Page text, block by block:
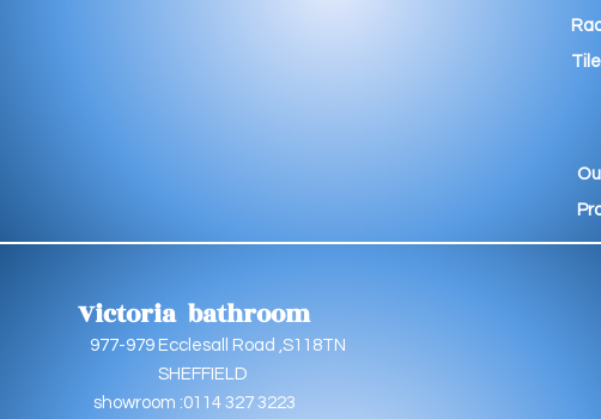
Tile
Victoria bathroom
977-979 Ecclesall Road ,S118TN
SHEFFIELD
showroom :0114 327 3223